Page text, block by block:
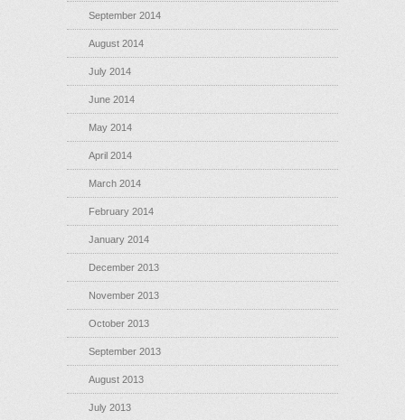
September 2014
August 2014
July 2014
June 2014
May 2014
April 2014
March 2014
February 2014
January 2014
December 2013
November 2013
October 2013
September 2013
August 2013
July 2013